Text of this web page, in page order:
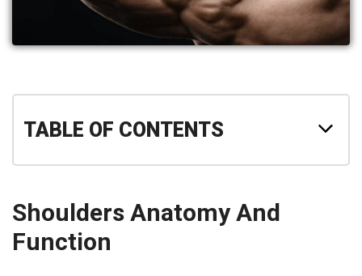
TABLE OF CONTENTS
Shoulders Anatomy And
Function